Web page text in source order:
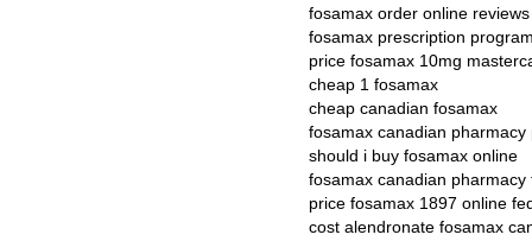
fosamax order online reviews
fosamax prescription
price fosamax 10mg
cheap 1 fosamax
cheap canadian fosamax
fosamax canadian pharmacy
should i buy fosamax online
fosamax canadian pharmacy
price fosamax 1897 online
cost alendronate fosamax